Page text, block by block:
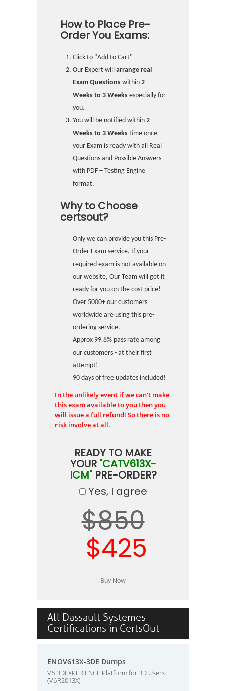
How to Place Pre-
Order You Exams:
Click to "Add to Cart"
Our Expert will arrange real
Exam Questions within 2
Weeks to 3 Weeks especially for
you.
You will be notified within 2
Weeks to 3 Weeks time once
your Exam is ready with all Real
Questions and Possible Answers
with PDF + Testing Engine
format.
Why to Choose
certsout?
Only we can provide you this Pre-
Order Exam service. If your
required exam is not available on
our website, Our Team will get it
ready for you on the cost price!
Over 5000+ our customers
worldwide are using this pre-
ordering service.
Approx 99.8% pass rate among
our customers - at their first
attempt!
90 days of free updates included!
In the unlikely event if we can't make
this exam available to you then you
will issue a full refund! So there is no
risk involve at all.
READY TO MAKE
YOUR "CATV613X-
ICM"PRE-ORDER?
Yes, I agree
$850
$425
All Dassault Systemes
Certifications in CertsOut
ENOV613X-3DE Dumps
V6 3DEXPERIENCE Platform for 3D Users
(V6R2013X)